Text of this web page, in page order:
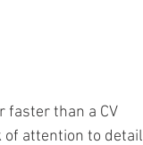
faster than a CV
of attention to detail